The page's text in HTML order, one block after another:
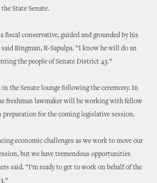
State Senate.
fiscal conservative, guided and grounded by his
Bingman, R-Sapulpa. “I know he will do an
the people of Senate District 43.”
in the Senate lounge following the ceremony. In
freshman lawmaker will be working with fellow
preparation for the coming legislative session.
economic challenges as we work to move our
but we have tremendous opportunities
said. “I’m ready to get to work on behalf of the